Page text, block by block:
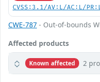
CVSS:3.1/AV:L/AC:L/
CWE-787 - Out-of-bounds
Affected products
Known affected 2